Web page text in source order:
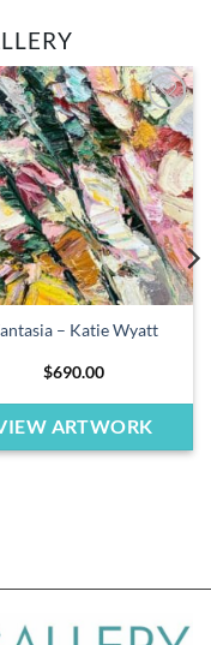
Add to
wishlist
– Katie Wyatt
$690.00
ARTWORK